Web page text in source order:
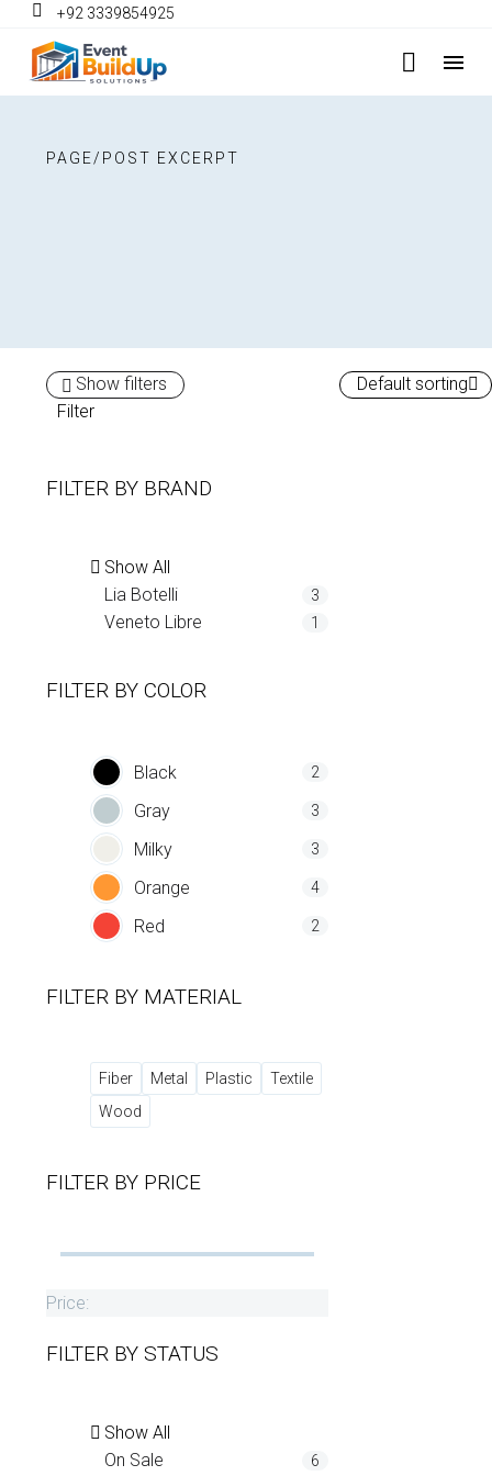
+92 3339854925
PAGE/POST EXCERPT
Show filters
Filter
FILTER BY BRAND
Show All
Lia Botelli
3
Veneto Libre 1
FILTER BY COLOR
Black 2
Gray 3
Milky 3
Orange 4
Red 2
FILTER BY MATERIAL
Fiber Metal Plastic
Textile
Wood
FILTER BY PRICE
Price:
FILTER BY STATUS
Show All
On Sale
6
Default sorting